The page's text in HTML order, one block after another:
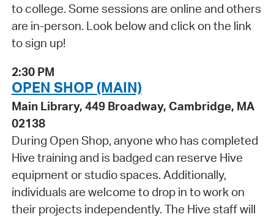
to college. Some sessions are online and others
are in-person. Look below and click on the link
to sign up!
2:30 PM
OPEN SHOP (MAIN)
Main Library, 449 Broadway, Cambridge, MA
02138
During Open Shop, anyone who has completed
Hive training and is badged can reserve Hive
equipment or studio spaces. Additionally,
individuals are welcome to drop in to work on
their projects independently. The Hive staff will